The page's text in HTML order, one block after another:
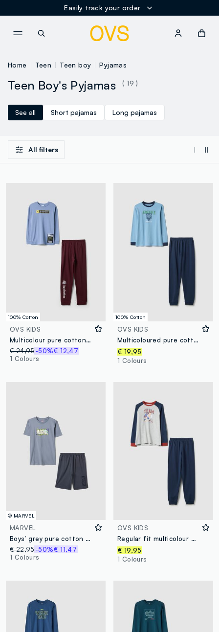
Easily track your order
Home Teen Teen boy Pyjamas
Teen Boy's Pyjamas ( 19 )
See all Short pajamas Long pajamas
All filters
100% Cotton
OVS KIDS
Multicolour pure cotton boys' pyjama with Playstation prints
€ 24,95-50%€ 12,47
1 Colours
100% Cotton
OVS KIDS
Multicoloured pure cotton regular fit pyjamas for kids with print
€ 19,95
1 Colours
© MARVEL
MARVEL
Boys’ grey pure cotton Marvel print pyjamas, regular fit
€ 22,95-50%€ 11,47
1 Colours
OVS KIDS
Regular fit multicolour children's pyjamas in cotton blend with print
€ 19,95
1 Colours